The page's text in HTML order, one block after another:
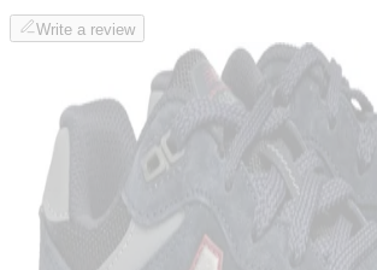
Write a review